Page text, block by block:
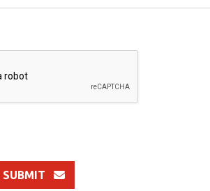
SUBMIT